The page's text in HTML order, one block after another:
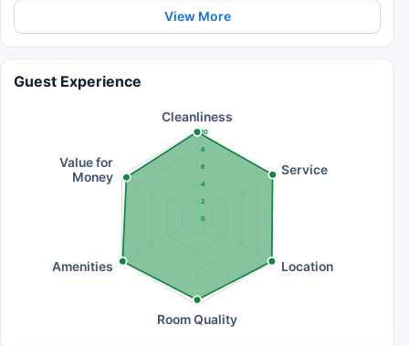
View More
Guest Experience
0
2
4
6
8
10
Cleanliness
Service
Location
Room Quality
Amenities
Value for
Money